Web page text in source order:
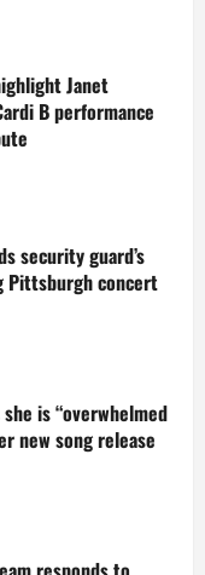
Janet
B performance
security guard’s
Pittsburgh concert
is “overwhelmed
new song release